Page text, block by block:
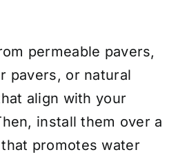
permeable pavers,
pavers, or natural
align with your
install them over a
promotes water